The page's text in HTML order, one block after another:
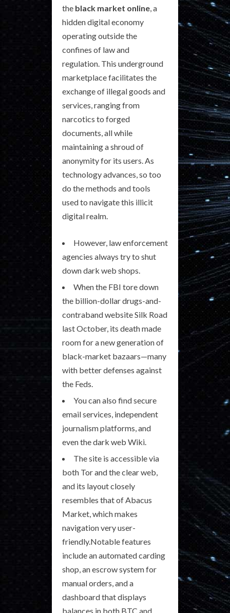
the black market online, a
hidden digital economy
operating outside the
confines of law and
regulation. This underground
marketplace facilitates the
exchange of illegal goods and
services, ranging from
narcotics to forged
documents, all while
maintaining a shroud of
anonymity for its users. As
technology advances, so too
do the methods and tools
used to navigate this illicit
digital realm.
However, law enforcement
agencies always try to shut
down dark web shops.
When the FBI tore down
the billion-dollar drugs-and-
contraband website Silk Road
last October, its death made
room for a new generation of
black-market bazaars—many
with better defenses against
the Feds.
You can also find secure
email services, independent
journalism platforms, and
even the dark web Wiki.
The site is accessible via
both Tor and the clear web,
and its layout closely
resembles that of Abacus
Market, which makes
navigation very user-
friendly.Notable features
include an automated carding
shop, an escrow system for
manual orders, and a
dashboard that displays
balances in both BTC and